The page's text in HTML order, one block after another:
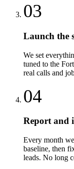
03
Launch the
We set
tuned to the
real calls and
04
Report and
Every month
baseline, then
leads. No long